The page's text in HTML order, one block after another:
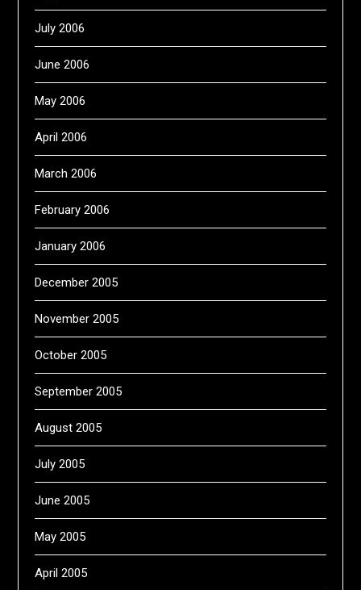
July 2006
June 2006
May 2006
April 2006
March 2006
February 2006
January 2006
December 2005
November 2005
October 2005
September 2005
August 2005
July 2005
June 2005
May 2005
April 2005